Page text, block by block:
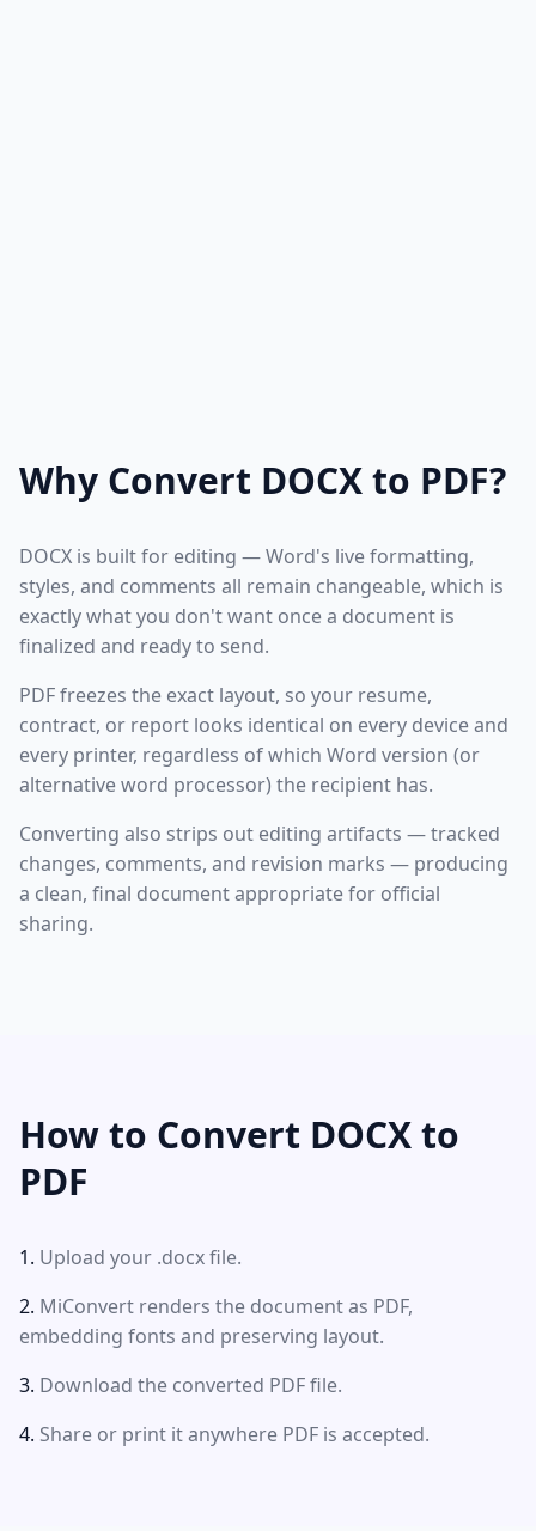
Why Convert DOCX to PDF?
DOCX is built for editing — Word's live formatting,
styles, and comments all remain changeable, which is
exactly what you don't want once a document is
finalized and ready to send.
PDF freezes the exact layout, so your resume,
contract, or report looks identical on every device and
every printer, regardless of which Word version (or
alternative word processor) the recipient has.
Converting also strips out editing artifacts — tracked
changes, comments, and revision marks — producing
a clean, final document appropriate for official
sharing.
How to Convert DOCX to
PDF
Upload your .docx file.
MiConvert renders the document as PDF,
embedding fonts and preserving layout.
Download the converted PDF file.
Share or print it anywhere PDF is accepted.